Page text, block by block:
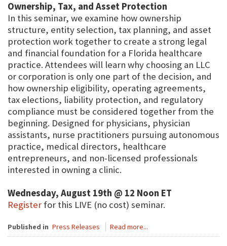
Ownership, Tax, and Asset Protection
In this seminar, we examine how ownership
structure, entity selection, tax planning, and asset
protection work together to create a strong legal
and financial foundation for a Florida healthcare
practice. Attendees will learn why choosing an LLC
or corporation is only one part of the decision, and
how ownership eligibility, operating agreements,
tax elections, liability protection, and regulatory
compliance must be considered together from the
beginning. Designed for physicians, physician
assistants, nurse practitioners pursuing autonomous
practice, medical directors, healthcare
entrepreneurs, and non-licensed professionals
interested in owning a clinic.
Wednesday, August 19th @ 12 Noon ET
Register for this LIVE (no cost) seminar.
Published in Press Releases Read more...